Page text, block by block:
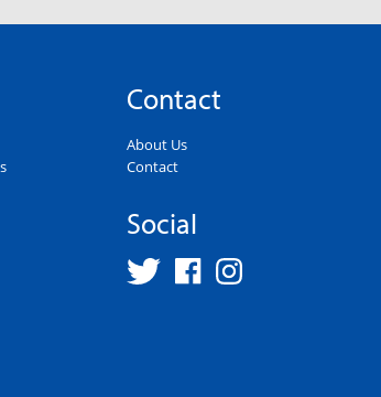
Contact
About Us
Contact
Social